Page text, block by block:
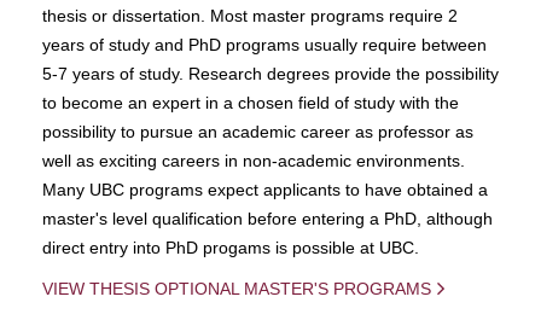
thesis or dissertation. Most master programs require 2
years of study and PhD programs usually require between
5-7 years of study. Research degrees provide the possibility
to become an expert in a chosen field of study with the
possibility to pursue an academic career as professor as
well as exciting careers in non-academic environments.
Many UBC programs expect applicants to have obtained a
master's level qualification before entering a PhD, although
direct entry into PhD progams is possible at UBC.
VIEW THESIS OPTIONAL MASTER'S PROGRAMS